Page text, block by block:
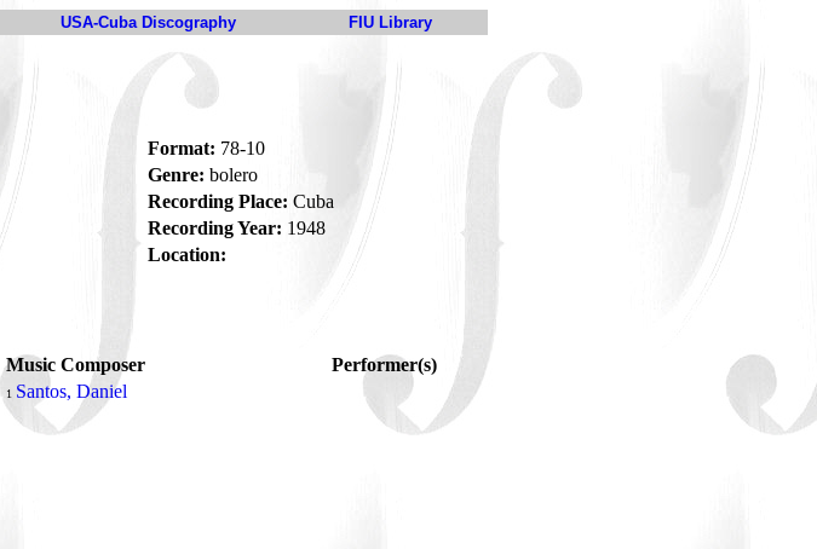
USA-Cuba Discography FIU Library
Format: 78-10
Genre: bolero
Recording Place: Cuba
Recording Year: 1948
Location:
Music Composer
Performer(s)
1 Santos, Daniel